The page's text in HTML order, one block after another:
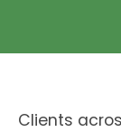
Clients